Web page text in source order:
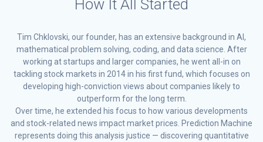
How It All Started
Tim Chklovski, our founder, has an extensive background in AI,
mathematical problem solving, coding, and data science. After
working at startups and larger companies, he went all-in on
tackling stock markets in 2014 in his first fund, which focuses on
developing high-conviction views about companies likely to
outperform for the long term.
Over time, he extended his focus to how various developments
and stock-related news impact market prices. Prediction Machine
represents doing this analysis justice — discovering quantitative